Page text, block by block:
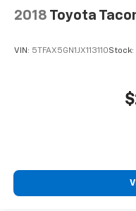
2018 Toyota
VIN: 5TFAX5GN1JX113110Stock: